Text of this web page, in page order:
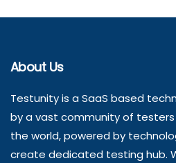
About Us
Testunity is a SaaS based
by a vast community of testers
the world, powered by
create dedicated testing hub.